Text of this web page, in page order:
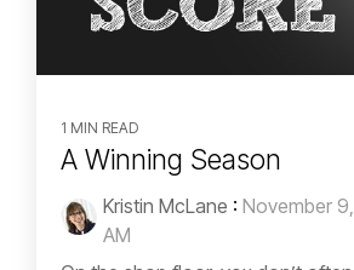
1 MIN READ
A Winning Season
Kristin McLane : November
AM